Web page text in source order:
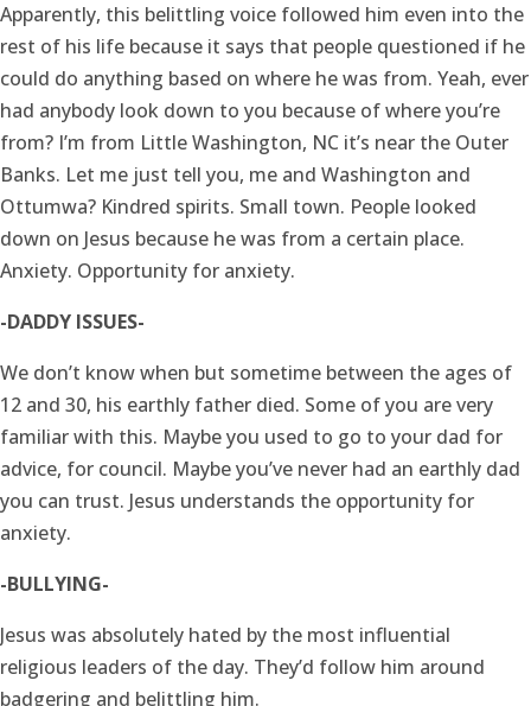
Apparently, this belittling voice followed him even into the
rest of his life because it says that people questioned if he
could do anything based on where he was from. Yeah, ever
had anybody look down to you because of where you’re
from? I’m from Little Washington, NC it’s near the Outer
Banks. Let me just tell you, me and Washington and
Ottumwa? Kindred spirits. Small town. People looked
down on Jesus because he was from a certain place.
Anxiety. Opportunity for anxiety.
-DADDY ISSUES-
We don’t know when but sometime between the ages of
12 and 30, his earthly father died. Some of you are very
familiar with this. Maybe you used to go to your dad for
advice, for council. Maybe you’ve never had an earthly dad
you can trust. Jesus understands the opportunity for
anxiety.
-BULLYING-
Jesus was absolutely hated by the most influential
religious leaders of the day. They’d follow him around
badgering and belittling him.